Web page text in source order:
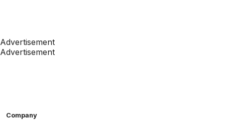
Advertisement
Advertisement
Company